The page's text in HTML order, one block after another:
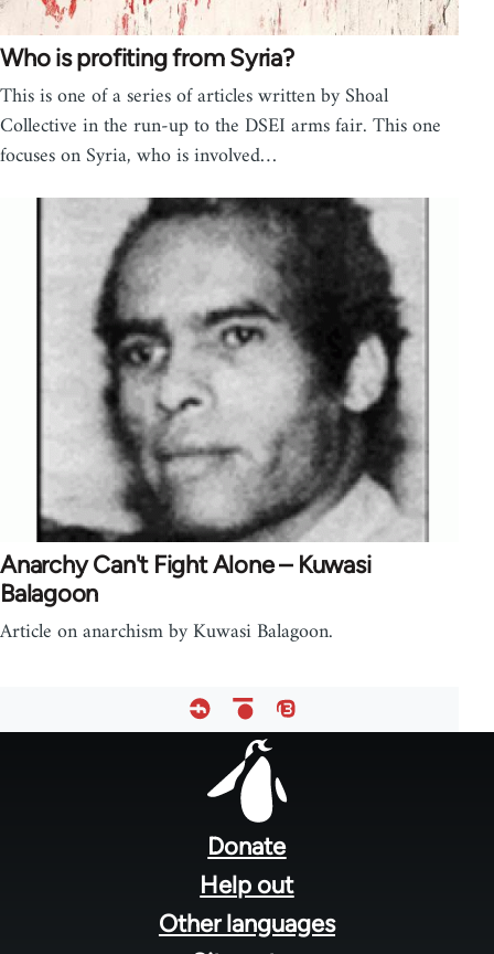
Who is profiting from Syria?
This is one of a series of articles written by Shoal
Collective in the run-up to the DSEI arms fair. This one
focuses on Syria, who is involved…
Anarchy Can't Fight Alone – Kuwasi
Balagoon
Article on anarchism by Kuwasi Balagoon.
Donate
Help out
Other languages